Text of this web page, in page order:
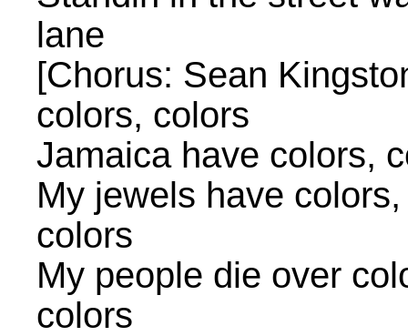
lane
[Chorus: Sean
colors, colors
Jamaica have colors,
My jewels have
colors
My people die over
colors